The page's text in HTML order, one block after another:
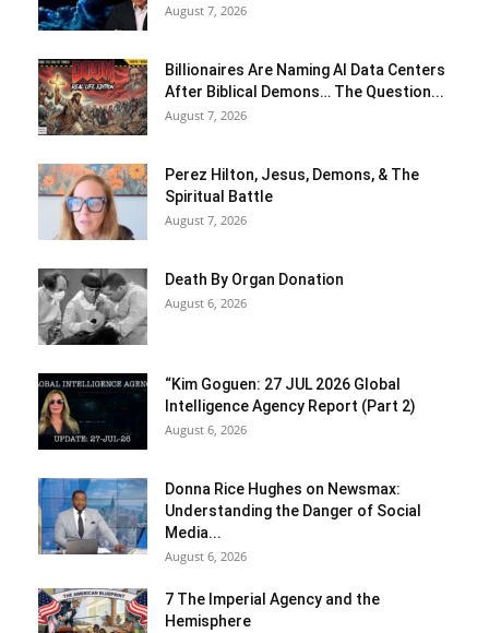
August 7, 2026
Billionaires Are Naming AI Data Centers
After Biblical Demons… The Question...
August 7, 2026
Perez Hilton, Jesus, Demons, & The
Spiritual Battle
August 7, 2026
Death By Organ Donation
August 6, 2026
“Kim Goguen: 27 JUL 2026 Global
Intelligence Agency Report (Part 2)
August 6, 2026
Donna Rice Hughes on Newsmax:
Understanding the Danger of Social
Media...
August 6, 2026
7 The Imperial Agency and the
Hemisphere